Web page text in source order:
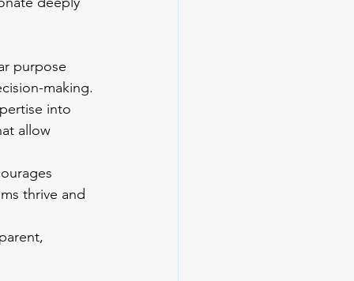
purpose
making.
into
allow
thrive and